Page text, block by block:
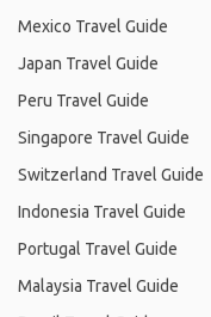
Mexico Travel Guide
Japan Travel Guide
Peru Travel Guide
Singapore Travel Guide
Switzerland Travel Guide
Indonesia Travel Guide
Portugal Travel Guide
Malaysia Travel Guide